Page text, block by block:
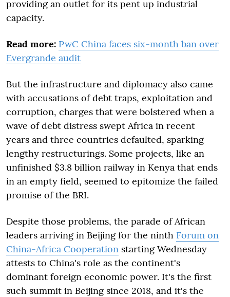
providing an outlet for its pent up industrial
capacity.
Read more: PwC China faces six-month ban over
Evergrande audit
But the infrastructure and diplomacy also came
with accusations of debt traps, exploitation and
corruption, charges that were bolstered when a
wave of debt distress swept Africa in recent
years and three countries defaulted, sparking
lengthy restructurings. Some projects, like an
unfinished $3.8 billion railway in Kenya that ends
in an empty field, seemed to epitomize the failed
promise of the BRI.
Despite those problems, the parade of African
leaders arriving in Beijing for the ninth Forum on
China-Africa Cooperation starting Wednesday
attests to China's role as the continent's
dominant foreign economic power. It's the first
such summit in Beijing since 2018, and it's the